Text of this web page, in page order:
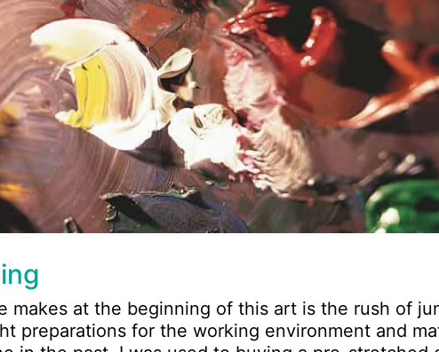
makes at the beginning of this art is the rush of
preparations for the working environment and